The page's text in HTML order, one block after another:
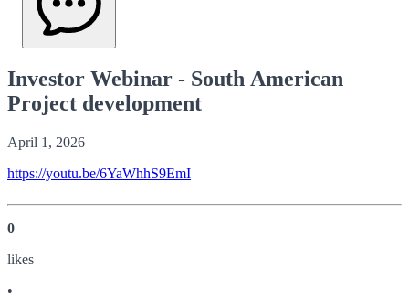
Investor Webinar - South American
Project development
April 1, 2026
https://youtu.be/6YaWhhS9EmI
0
likes
•